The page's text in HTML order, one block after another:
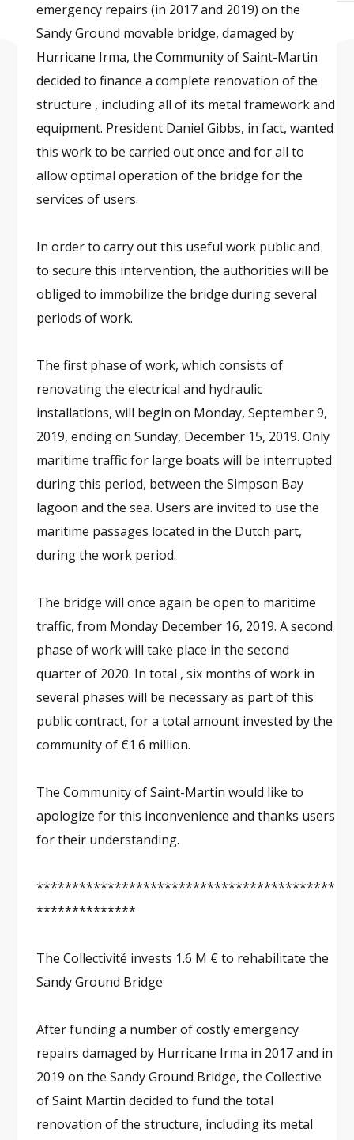
emergency repairs (in 2017 and 2019) on the
Sandy Ground movable bridge, damaged by
Hurricane Irma, the Community of Saint-Martin
decided to finance a complete renovation of the
structure , including all of its metal framework and
equipment. President Daniel Gibbs, in fact, wanted
this work to be carried out once and for all to
allow optimal operation of the bridge for the
services of users.
In order to carry out this useful work public and
to secure this intervention, the authorities will be
obliged to immobilize the bridge during several
periods of work.
The first phase of work, which consists of
renovating the electrical and hydraulic
installations, will begin on Monday, September 9,
2019, ending on Sunday, December 15, 2019. Only
maritime traffic for large boats will be interrupted
during this period, between the Simpson Bay
lagoon and the sea. Users are invited to use the
maritime passages located in the Dutch part,
during the work period.
The bridge will once again be open to maritime
traffic, from Monday December 16, 2019. A second
phase of work will take place in the second
quarter of 2020. In total , six months of work in
several phases will be necessary as part of this
public contract, for a total amount invested by the
community of €1.6 million.
The Community of Saint-Martin would like to
apologize for this inconvenience and thanks users
for their understanding.
******************************************
**************
The Collectivité invests 1.6 M € to rehabilitate the
Sandy Ground Bridge
After funding a number of costly emergency
repairs damaged by Hurricane Irma in 2017 and in
2019 on the Sandy Ground Bridge, the Collective
of Saint Martin decided to fund the total
renovation of the structure, including its metal